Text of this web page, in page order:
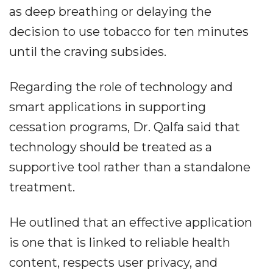
as deep breathing or delaying the
decision to use tobacco for ten minutes
until the craving subsides.
Regarding the role of technology and
smart applications in supporting
cessation programs, Dr. Qalfa said that
technology should be treated as a
supportive tool rather than a standalone
treatment.
He outlined that an effective application
is one that is linked to reliable health
content, respects user privacy, and